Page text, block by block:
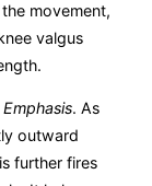
movement,
valgus
. As
outward
further fires